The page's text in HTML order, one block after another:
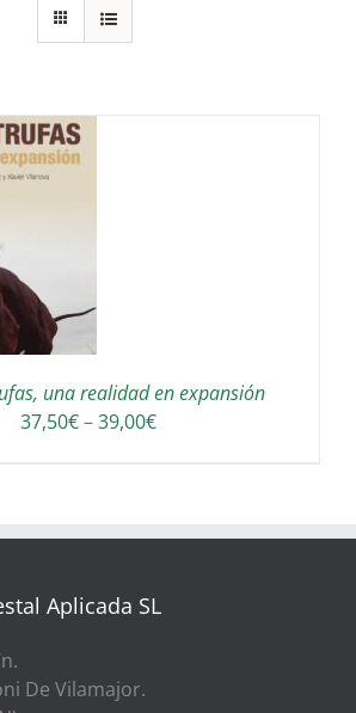
una realidad en expansión
37,50€–39,00€Interval
a
Aplicada SL
De Vilamajor.